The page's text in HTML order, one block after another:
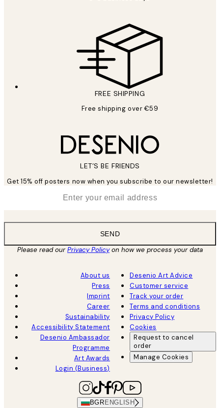
FREE SHIPPING
Free shipping over €59
LET’S BE FRIENDS
Get 15% off posters now when you subscribe to our newsletter!
SEND
Please read ourPrivacy Policyon how we process your data
About us
Press
Imprint
Career
Sustainability
Accessibility Statement
Desenio Ambassador
Programme
Art Awards
Login (Business)
Desenio Art Advice
Customer service
Track your order
Terms and conditions
Privacy Policy
Cookies
Request to cancel
order
Manage Cookies
BGR ENGLISH